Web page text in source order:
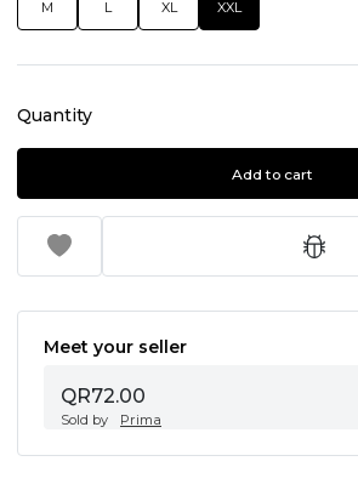
M L XL XXL
Quantity
Add to cart
Meet your seller
QR72.00
Sold by Prima